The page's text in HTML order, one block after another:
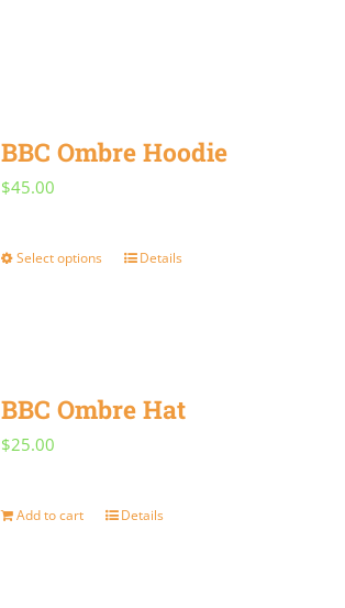
BBC Ombre Hoodie
$45.00
Select options
This
variants.
may
Details
BBC Ombre Hat
$25.00
Add to cart Details